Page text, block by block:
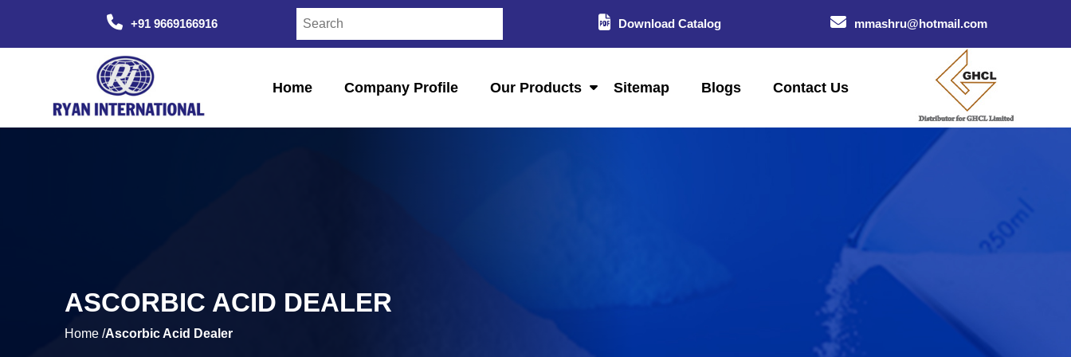
+91 9669166916 Download Catalog mmashru@hotmail.com
Home Company Profile Our Products Sitemap Blogs Contact Us
ASCORBIC ACID DEALER
Home /Ascorbic Acid Dealer